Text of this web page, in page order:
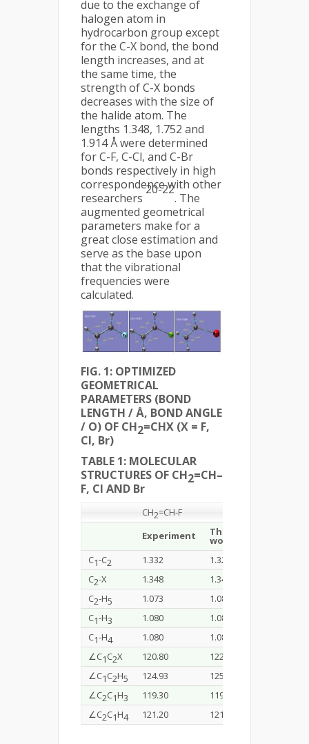
due to the exchange of
halogen atom in
hydrocarbon group except
for the C-X bond, the bond
length increases, and at
the same time, the
strength of C-X bonds
decreases with the size of
the halide atom. The
lengths 1.348, 1.752 and
1.914 Å were determined
for C-F, C-Cl, and C-Br
bonds respectively in high
correspondence with other
researchers
20-22
. The
augmented geometrical
parameters make for a
great close estimation and
serve as the base upon
that the vibrational
frequencies were
calculated.
FIG. 1: OPTIMIZED
GEOMETRICAL
PARAMETERS (BOND
LENGTH / Å, BOND ANGLE
/ O) OF CH2=CHX (X = F,
Cl, Br)
TABLE 1: MOLECULAR
STRUCTURES OF CH2=CH–
F, Cl AND Br
CH2=CH-F
Experiment
This
work
C1-C2 1.332 1.325
C2-X 1.348 1.348
C2-H5 1.073 1.087
C1-H3 1.080 1.084
C1-H4 1.080 1.085
∠C1C2X 120.80 122.52
∠C1C2H5 124.93 125.60
∠C2C1H3 119.30 119.86
∠C2C1H4 121.20 121.56